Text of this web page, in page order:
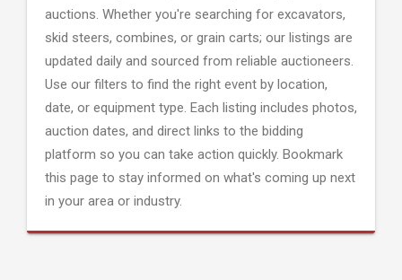
auctions. Whether you're searching for excavators,
skid steers, combines, or grain carts; our listings are
updated daily and sourced from reliable auctioneers.
Use our filters to find the right event by location,
date, or equipment type. Each listing includes photos,
auction dates, and direct links to the bidding
platform so you can take action quickly. Bookmark
this page to stay informed on what's coming up next
in your area or industry.